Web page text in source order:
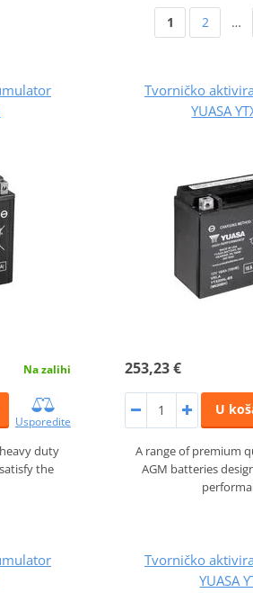
1 2 …
Na zalihi
Usporedite
duty
the
Tvorničko
YUASA
253,23 €
U
A range of premium
AGM batteries
Tvorničko
YUASA